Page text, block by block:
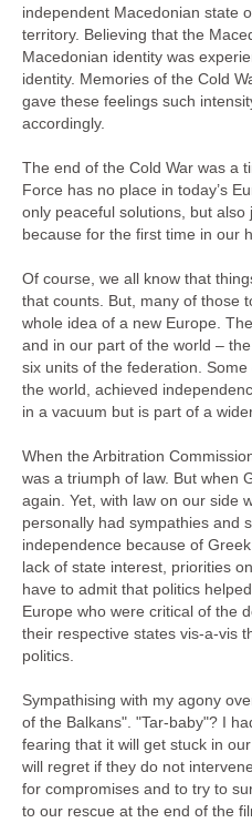
independent Macedonian state
territory. Believing that the
Macedonian identity was
identity. Memories of the Cold
gave these feelings such
accordingly.
The end of the Cold War was a
Force has no place in today’s
only peaceful solutions, but
because for the first time in our
Of course, we all know that
that counts. But, many of those
whole idea of a new Europe.
and in our part of the world –
six units of the federation.
the world, achieved
in a vacuum but is part of a
When the Arbitration
was a triumph of law. But when
again. Yet, with law on our side
personally had sympathies and
independence because of
lack of state interest, priorities
have to admit that politics
Europe who were critical of the
their respective states vis-a-vis
politics.
Sympathising with my agony
of the Balkans". "Tar-baby"? I
fearing that it will get stuck in
will regret if they do not
for compromises and to try to
to our rescue at the end of the